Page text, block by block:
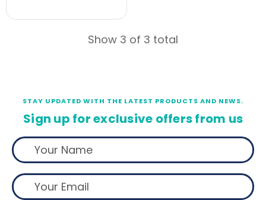
Show 3 of 3 total
STAY UPDATED WITH THE LATEST PRODUCTS AND NEWS.
Sign up for exclusive offers from us